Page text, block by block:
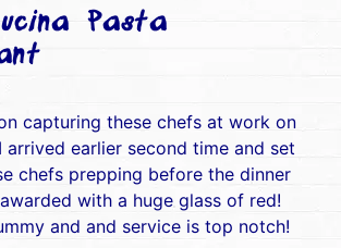
Pasta
capturing these chefs at work on
earlier second time and set
chefs prepping before the dinner
with a huge glass of red!
and and service is top notch!